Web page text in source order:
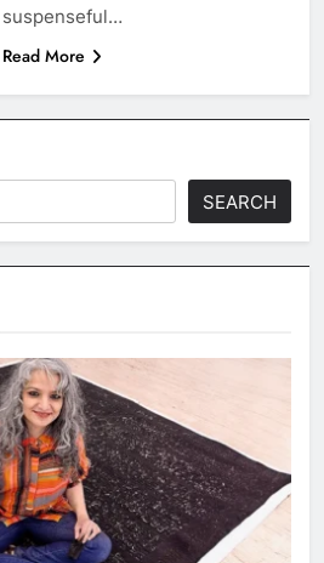
suspenseful…
Read More
SEARCH